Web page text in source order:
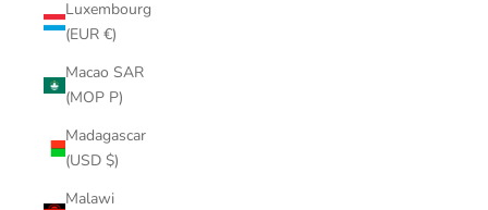
Luxembourg
(EUR €)
Macao SAR
(MOP P)
Madagascar
(USD $)
Malawi